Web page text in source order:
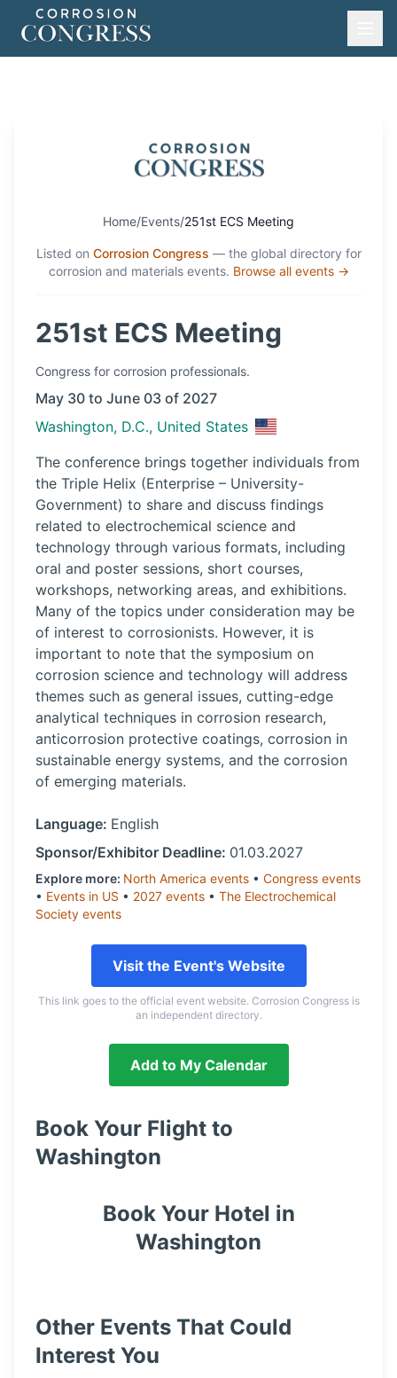
Home/Events/251st ECS Meeting
Listed on Corrosion Congress — the global directory for
corrosion and materials events. Browse all events →
251st ECS Meeting
Congress for corrosion professionals.
May 30 to June 03 of 2027
Washington, D.C., United States
The conference brings together individuals from
the Triple Helix (Enterprise – University-
Government) to share and discuss findings
related to electrochemical science and
technology through various formats, including
oral and poster sessions, short courses,
workshops, networking areas, and exhibitions.
Many of the topics under consideration may be
of interest to corrosionists. However, it is
important to note that the symposium on
corrosion science and technology will address
themes such as general issues, cutting-edge
analytical techniques in corrosion research,
anticorrosion protective coatings, corrosion in
sustainable energy systems, and the corrosion
of emerging materials.
Language: English
Sponsor/Exhibitor Deadline: 01.03.2027
Explore more: North America events • Congress events
• Events in US • 2027 events • The Electrochemical
Society events
Visit the Event's Website
This link goes to the official event website. Corrosion Congress is
an independent directory.
Add to My Calendar
Book Your Flight to
Washington
Book Your Hotel in
Washington
Other Events That Could
Interest You